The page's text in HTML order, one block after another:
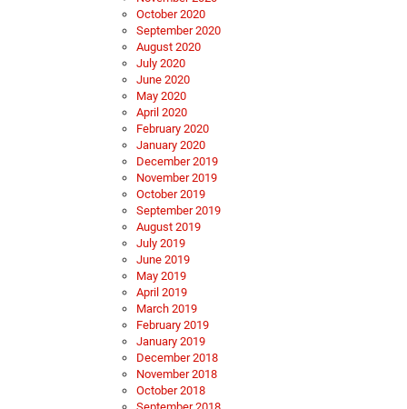
October 2020
September 2020
August 2020
July 2020
June 2020
May 2020
April 2020
February 2020
January 2020
December 2019
November 2019
October 2019
September 2019
August 2019
July 2019
June 2019
May 2019
April 2019
March 2019
February 2019
January 2019
December 2018
November 2018
October 2018